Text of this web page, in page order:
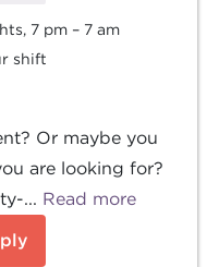
7 pm – 7 am
shift
Or maybe you
are looking for?
... Read more